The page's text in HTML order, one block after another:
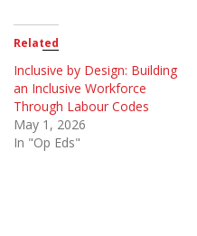
Related
Inclusive by Design: Building
an Inclusive Workforce
Through Labour Codes
May 1, 2026
In "Op Eds"